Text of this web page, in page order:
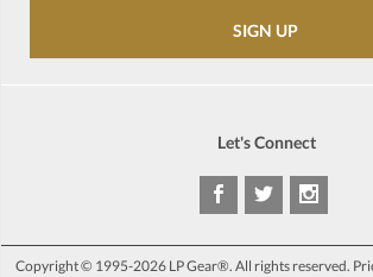
Let's Connect
Copyright © 1995-2026 LP Gear®. All rights reserved.